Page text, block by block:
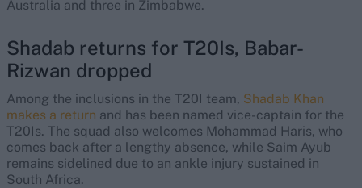
Australia and three in Zimbabwe.
Shadab returns for T20Is, Babar-
Rizwan dropped
Among the inclusions in the T20I team, Shadab Khan
makes a return and has been named vice-captain for the
T20Is. The squad also welcomes Mohammad Haris, who
comes back after a lengthy absence, while Saim Ayub
remains sidelined due to an ankle injury sustained in
South Africa.